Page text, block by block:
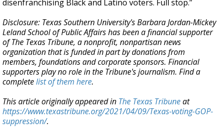
disenfranchising Black and Latino voters. Full stop.”
Disclosure: Texas Southern University's Barbara Jordan-Mickey
Leland School of Public Affairs has been a financial supporter
of The Texas Tribune, a nonprofit, nonpartisan news
organization that is funded in part by donations from
members, foundations and corporate sponsors. Financial
supporters play no role in the Tribune's journalism. Find a
completelist of them here.
This article originally appeared in The Texas Tribuneat
https://www.texastribune.org/2021/04/09/Texas-voting-GOP-
suppression/.